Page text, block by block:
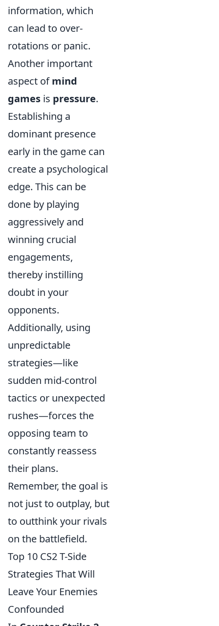
information, which
can lead to over-
rotations or panic.
Another important
aspect ofmind
games is pressure.
Establishing a
dominant presence
early in the game can
create a psychological
edge. This can be
done by playing
aggressively and
winning crucial
engagements,
thereby instilling
doubt in your
opponents.
Additionally, using
unpredictable
strategies—like
sudden mid-control
tactics or unexpected
rushes—forces the
opposing team to
constantly reassess
their plans.
Remember, the goal is
not just to outplay, but
to outthink your rivals
on the battlefield.
Top 10 CS2 T-Side
Strategies That Will
Leave Your Enemies
Confounded